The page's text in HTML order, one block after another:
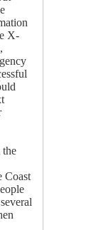
X-
the
Coast